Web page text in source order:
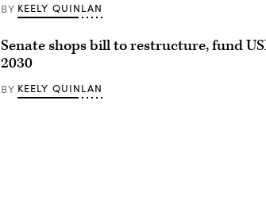
BY KEELY QUINLAN
Senate shops bill to restructure, fund
2030
BY KEELY QUINLAN